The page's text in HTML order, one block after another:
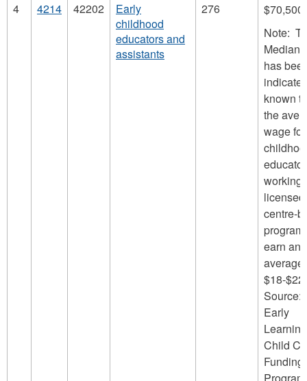
4 4214 42202
Early
childhood
educators and
assistants
276
$70,500
Note:
Median
has
known
the
wage
working
licensed
centre-
earn an
average
$18-
Source:
Early
Child
Funding